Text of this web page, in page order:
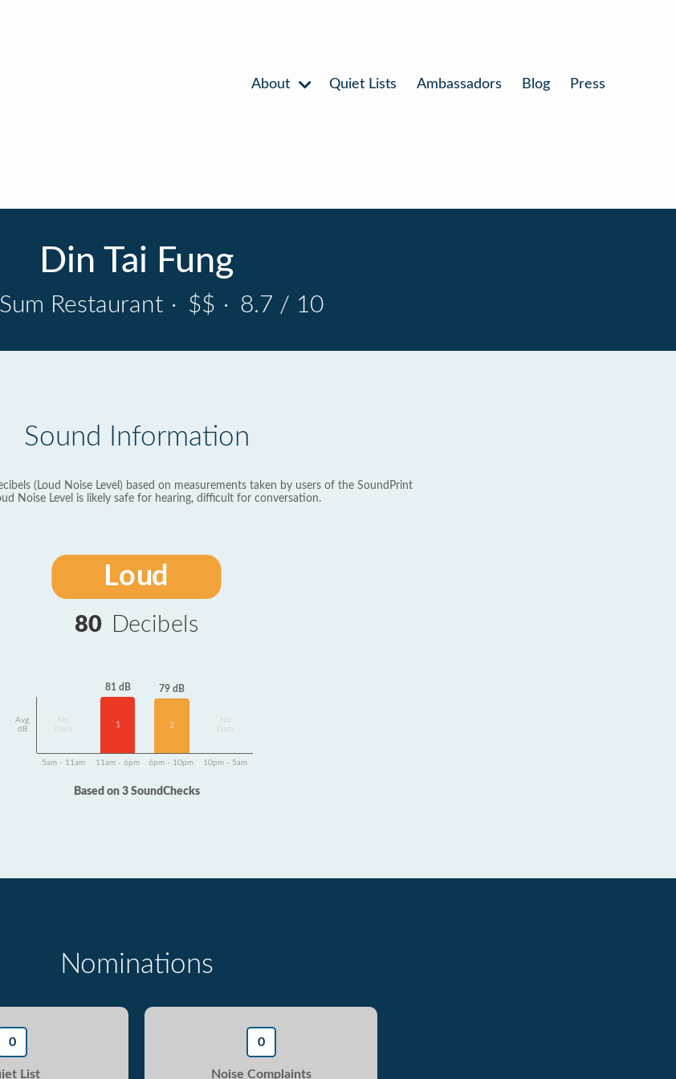
About Quiet Lists Ambassadors Blog Press
Din Tai Fung
Restaurant · $$ · 8.7 / 10
Sound Information
(Loud Noise Level) based on measurements taken by users of the SoundPrint
Noise Level is likely safe for hearing, difficult for conversation.
Loud
80 Decibels
Avg
dB
Data
81 dB
1
79 dB
2
Data
5am - 11am 11am - 6pm 6pm - 10pm 10pm - 5am
Based on 3 SoundChecks
Nominations
0
List
0
Noise Complaints